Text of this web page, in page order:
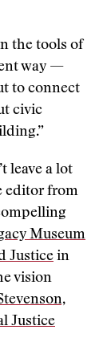
the tools of
way —
to connect
civic
leave a lot
editor from
Museum
Justice in
vision
Justice